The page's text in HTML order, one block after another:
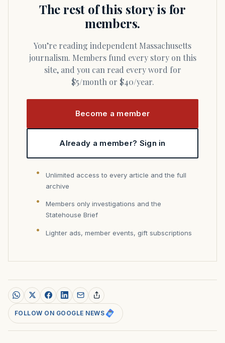
The rest of this story is for
members.
You’re reading independent Massachusetts
journalism. Members fund every story on this
site, and you can read every word for
$5/month or $40/year.
Become a member
Already a member? Sign in
Unlimited access to every article and the full
archive
Members only investigations and the
Statehouse Brief
Lighter ads, member events, gift subscriptions
FOLLOW ON GOOGLE NEWS